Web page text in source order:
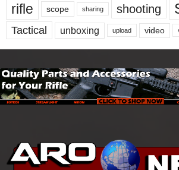
rifle
scope sharing shooting
Tactical unboxing upload video